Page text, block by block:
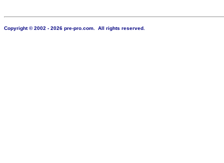
Copyright © 2002 - 2026 pre-pro.com. All rights reserved.